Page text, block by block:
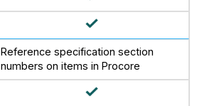
Reference specification section
numbers on items in Procore